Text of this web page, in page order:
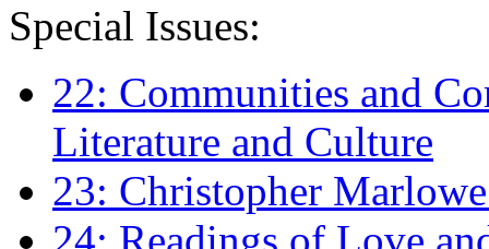
Special Issues:
22: Communities and
Literature and Culture
23: Christopher
24: Readings of Love